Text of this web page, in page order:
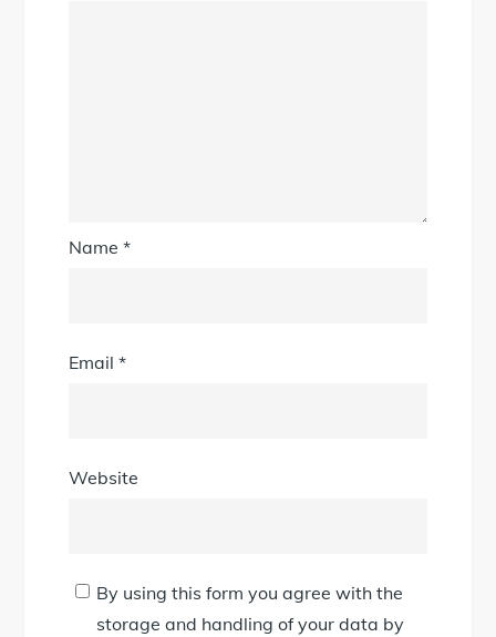
Name*
Email*
Website
By using this form you agree with the
storage and handling of your data by